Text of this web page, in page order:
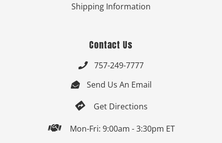
Shipping Information
Contact Us
 757-249-7777
 Send Us An Email
 Get Directions
 Mon-Fri: 9:00am - 3:30pm ET